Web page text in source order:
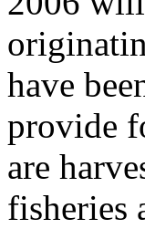
have
provide
are
fisheries